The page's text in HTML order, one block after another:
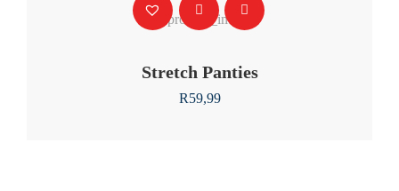
Stretch Panties
R59,99